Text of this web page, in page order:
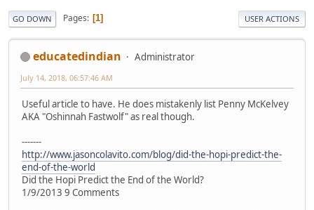
GO DOWN Pages 1 USER ACTIONS
educatedindian Administrator
July 14, 2018, 06:57:46 AM
Useful article to have. He does mistakenly list Penny McKelvey
AKA "Oshinnah Fastwolf" as real though.
-------
http://www.jasoncolavito.com/blog/did-the-hopi-predict-the-
end-of-the-world
Did the Hopi Predict the End of the World?
1/9/2013 9 Comments